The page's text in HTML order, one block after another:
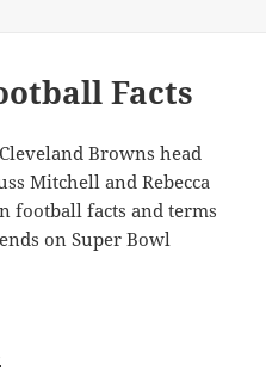
Facts
Browns head
Mitchell and Rebecca
football facts and terms
on Super Bowl